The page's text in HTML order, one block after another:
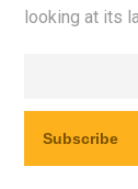
looking at its